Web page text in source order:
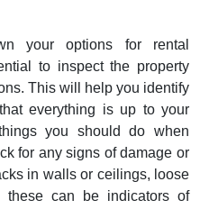
your options for rental
to inspect the property
This will help you identify
everything is up to your
you should do when
for any signs of damage or
in walls or ceilings, loose
these can be indicators of